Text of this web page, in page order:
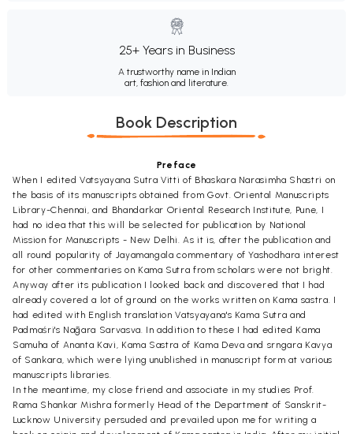
25+ Years in Business
A trustworthy name in Indian
art, fashion and literature.
Book Description
Preface
When I edited Vatsyayana Sutra Vitti of Bhaskara Narasimha Shastri on
the basis of its manuscripts obtained from Govt. Oriental Manuscripts
Library-Chennai, and Bhandarkar Oriental Research Institute, Pune, I
had no idea that this will be selected for publication by National
Mission for Manuscripts - New Delhi. As it is, after the publication and
all round popularity of Jayamangala commentary of Yashodhara interest
for other commentaries on Kama Sutra from scholars were not bright.
Anyway after its publication I looked back and discovered that I had
already covered a lot of ground on the works written on Kama sastra. I
had edited with English translation Vatsyayana's Kama Sutra and
Padmaśri's Nāgara Sarvasva. In addition to these I had edited Kama
Samuha of Ananta Kavi, Kama Sastra of Kama Deva and srngara Kavya
of Sankara, which were lying unublished in manuscript form at various
manuscripts libraries.
In the meantime, my close friend and associate in my studies Prof.
Rama Shankar Mishra formerly Head of the Department of Sanskrit-
Lucknow University persuded and prevailed upon me for writing a